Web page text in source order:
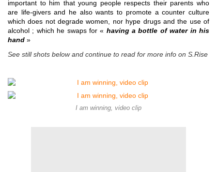
important to him that young people respects their parents who
are life-givers and he also wants to promote a counter culture
which does not degrade women, nor hype drugs and the use of
alcohol ; which he swaps for « having a bottle of water in his
hand »
See still shots below and continue to read for more info on S.Rise
I am winning, video clip